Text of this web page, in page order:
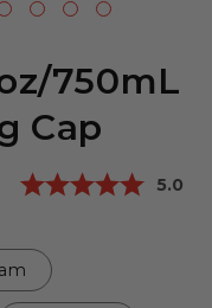
750mL
Cap
5.0